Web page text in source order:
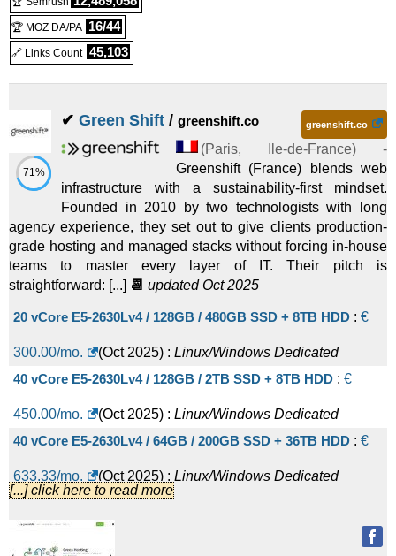
🏆 MOZ DA/PA 16/44
🔗 Links Count 45,103
71%
✔ Green Shift / greenshift.co greenshift.co
(Paris, Ile-de-France) -
Greenshift (France) blends web
infrastructure with a sustainability-first mindset.
Founded in 2010 by two technologists with long
agency experience, they set out to give clients production-
grade hosting and managed stacks without forcing in-house
teams to master every layer of IT. Their pitch is
straightforward: [...] 📆 updated Oct 2025
20 vCore E5-2630Lv4 / 128GB / 480GB SSD + 8TB HDD : €
300.00/mo. (Oct 2025) : Linux/Windows Dedicated
40 vCore E5-2630Lv4 / 128GB / 2TB SSD + 8TB HDD : €
450.00/mo. (Oct 2025) : Linux/Windows Dedicated
40 vCore E5-2630Lv4 / 64GB / 200GB SSD + 36TB HDD : €
633.33/mo. (Oct 2025) : Linux/Windows Dedicated
40 vCore E5-2630Lv4 / 128GB / 200GB SSD + 72TB HDD
[...] click here to read more